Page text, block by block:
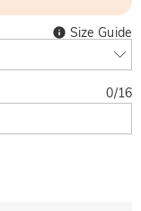
Size Guide
0/16